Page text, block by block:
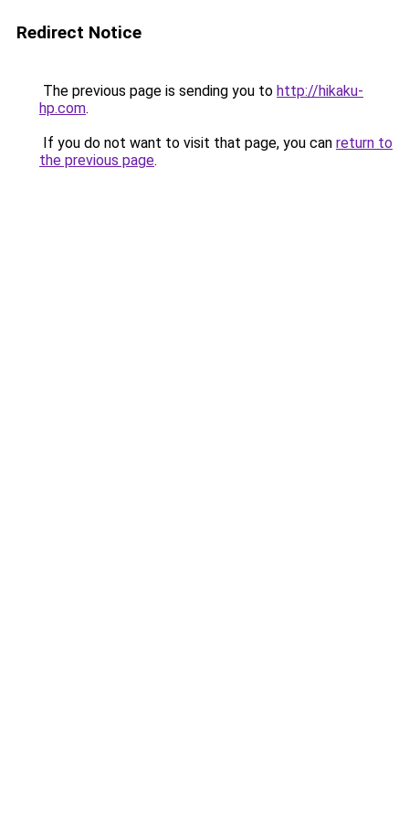
Redirect Notice
The previous page is sending you to http://hikaku-
hp.com.
If you do not want to visit that page, you can return to
the previous page.